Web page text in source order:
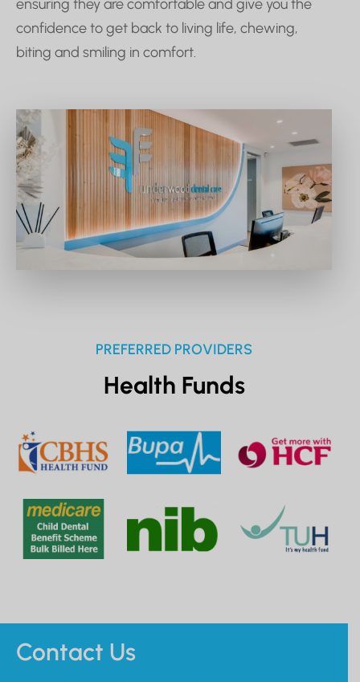
ensuring they are comfortable and give you the
confidence to get back to living life, chewing,
biting and smiling in comfort.
PREFERRED PROVIDERS
Health Funds
Contact Us